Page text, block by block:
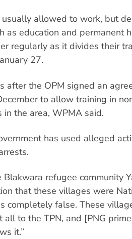
usually allowed to work, but
as education and permanent
regularly as it divides their
27.
after the OPM signed an
to allow training in
in the area, WPMA said.
has used alleged
Blakwara refugee community
that these villages were
completely false. These
all to the TPN, and [PNG
it.”